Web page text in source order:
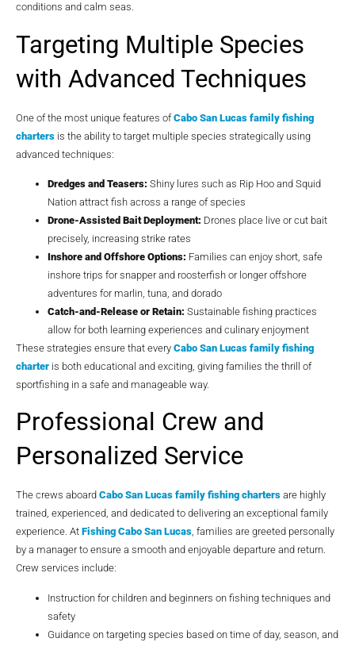
conditions and calm seas.
Targeting Multiple Species
with Advanced Techniques
One of the most unique features ofCabo San Lucas family fishing
charters is the ability to target multiple species strategically using
advanced techniques:
Dredges and Teasers: Shiny lures such as Rip Hoo and Squid
Nation attract fish across a range of species
Drone-Assisted Bait Deployment: Drones place live or cut bait
precisely, increasing strike rates
Inshore and Offshore Options: Families can enjoy short, safe
inshore trips for snapper and roosterfish or longer offshore
adventures for marlin, tuna, and dorado
Catch-and-Release or Retain: Sustainable fishing practices
allow for both learning experiences and culinary enjoyment
These strategies ensure that every Cabo San Lucas family fishing
charter is both educational and exciting, giving families the thrill of
sportfishing in a safe and manageable way.
Professional Crew and
Personalized Service
The crews aboard Cabo San Lucas family fishing charters are highly
trained, experienced, and dedicated to delivering an exceptional family
experience. At Fishing Cabo San Lucas, families are greeted personally
by a manager to ensure a smooth and enjoyable departure and return.
Crew services include:
Instruction for children and beginners on fishing techniques and
safety
Guidance on targeting species based on time of day, season, and